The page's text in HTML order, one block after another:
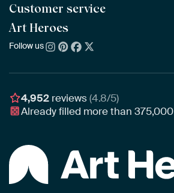
All Collections
All Artists
Bestsellers
New Arrivals
ArtFrame™ POPULAR
Wooden ArtFrame™
Wallpaper
Poster
Customer service
Frequently Asked Questions
Ordering
Assembling & Hanging
Gift Vouchers
Art Heroes
About us
Awards
Business
Follow us
4,952 reviews(4.8/5)
Already filled more than375,000